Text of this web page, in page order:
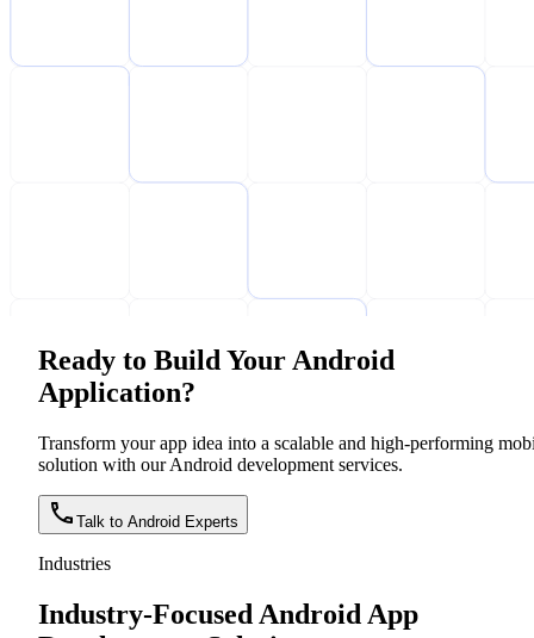
Ready to Build Your Android
Application?
Transform your app idea into a scalable and high-performing
solution with our Android development services.
Talk to Android Experts
Industries
Industry-Focused Android App